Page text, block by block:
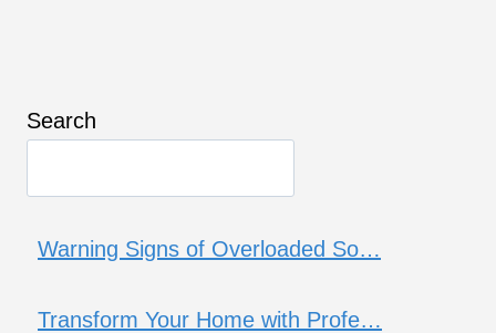
Search
Warning Signs of Overloaded So…
Transform Your Home with Profe…